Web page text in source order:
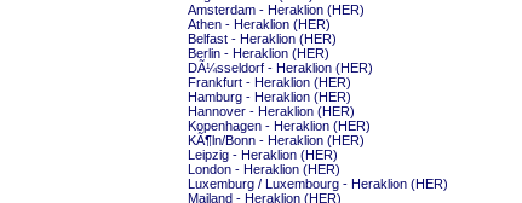
Amsterdam - Heraklion (HER)
Athen - Heraklion (HER)
Belfast - Heraklion (HER)
Berlin - Heraklion (HER)
DÃ¼sseldorf - Heraklion (HER)
Frankfurt - Heraklion (HER)
Hamburg - Heraklion (HER)
Hannover - Heraklion (HER)
Kopenhagen - Heraklion (HER)
KÃ¶ln/Bonn - Heraklion (HER)
Leipzig - Heraklion (HER)
London - Heraklion (HER)
Luxemburg / Luxembourg - Heraklion (HER)
Mailand - Heraklion (HER)